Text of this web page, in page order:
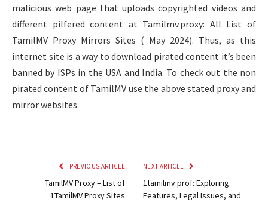
malicious web page that uploads copyrighted videos and
different pilfered content at Tamilmv.proxy: All List of
TamilMV Proxy Mirrors Sites ( May 2024). Thus, as this
internet site is a way to download pirated content it’s been
banned by ISPs in the USA and India. To check out the non
pirated content of TamilMV use the above stated proxy and
mirror websites.
PREVIOUS ARTICLE
TamilMV Proxy – List of
1TamilMV Proxy Sites
NEXT ARTICLE
1tamilmv.prof: Exploring
Features, Legal Issues, and